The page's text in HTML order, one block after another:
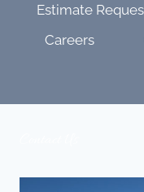
Estimate
Careers